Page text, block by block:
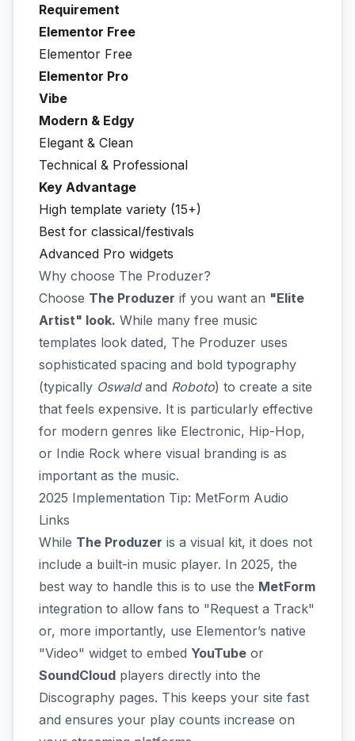
Requirement
Elementor Free
Elementor Free
Elementor Pro
Vibe
Modern & Edgy
Elegant & Clean
Technical & Professional
Key Advantage
High template variety (15+)
Best for classical/festivals
Advanced Pro widgets
Why choose The Produzer?
Choose The Produzer if you want an "Elite
Artist" look. While many free music
templates look dated, The Produzer uses
sophisticated spacing and bold typography
(typically Oswaldand Roboto) to create a site
that feels expensive. It is particularly effective
for modern genres like Electronic, Hip-Hop,
or Indie Rock where visual branding is as
important as the music.
2025 Implementation Tip: MetForm Audio
Links
While The Produzer is a visual kit, it does not
include a built-in music player. In 2025, the
best way to handle this is to use the MetForm
integration to allow fans to "Request a Track"
or, more importantly, use Elementor’s native
"Video" widget to embed YouTube or
SoundCloud players directly into the
Discography pages. This keeps your site fast
and ensures your play counts increase on